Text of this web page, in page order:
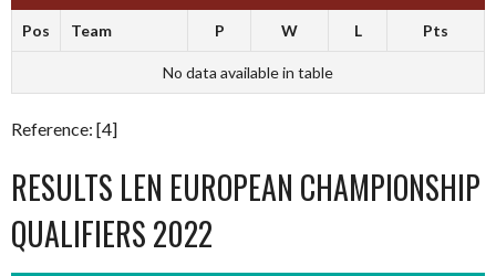
Pos Team P W L Pts
No data available in table
Reference: [4]
RESULTS LEN EUROPEAN CHAMPIONSHIP
QUALIFIERS 2022